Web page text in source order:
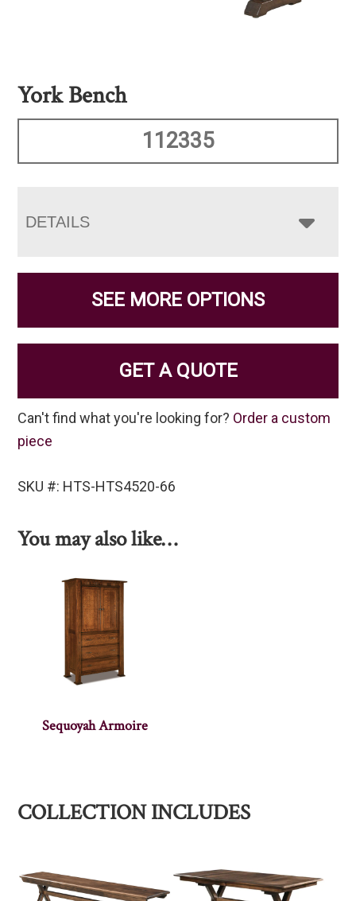
York Bench
112335
DETAILS
SEE MORE OPTIONS
GET A QUOTE
Can't find what you're looking for? Order a custom
piece
SKU #: HTS-HTS4520-66
You may also like…
Sequoyah Armoire
COLLECTION INCLUDES